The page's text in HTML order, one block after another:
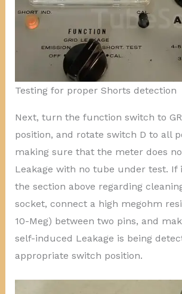
Testing for proper Shorts detection
Next, turn the function switch to
position, and rotate switch D to all
making sure that the meter does
Leakage with no tube under test. If
the section above regarding
socket, connect a high megohm
10-Meg) between two pins, and
self-induced Leakage is being
appropriate switch position.